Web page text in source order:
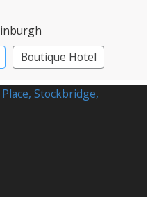
Boutique Hotel